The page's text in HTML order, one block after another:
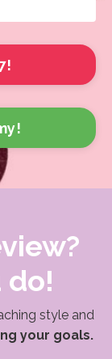
do!
style and
your goals.